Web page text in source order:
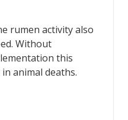
rumen activity also
Without
this
animal deaths.